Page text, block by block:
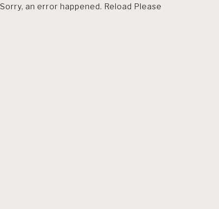
Sorry, an error happened. Reload Please